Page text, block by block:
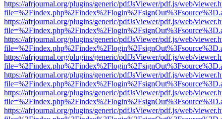
https://afrjournal.org/plugins/generic/pdfJsViewer/pdf.js/web/
https://afrjournal.org/plugins/generic/pdfJsViewer/pdf.js/web/
https://afrjournal.org/plugins/generic/pdfJsViewer/pdf.js/web/
https://afrjournal.org/plugins/generic/pdfJsViewer/pdf.js/web/
https://afrjournal.org/plugins/generic/pdfJsViewer/pdf.js/web/
https://afrjournal.org/plugins/generic/pdfJsViewer/pdf.js/web/
https://afrjournal.org/plugins/generic/pdfJsViewer/pdf.js/web/